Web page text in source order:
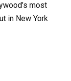
most
in New York